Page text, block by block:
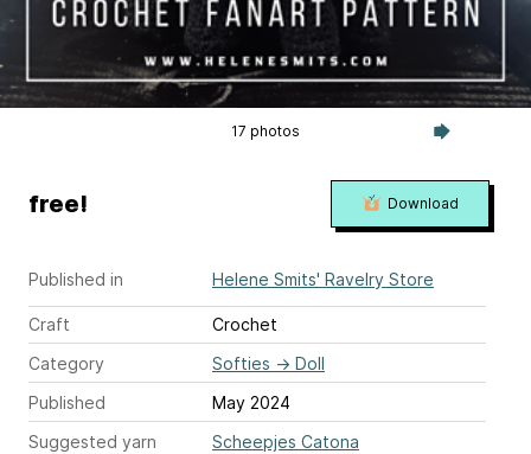
17 photos
Published in Helene Smits' Ravelry Store
Craft
Crochet
Category
Softies → Doll
Published
May 2024
Suggested yarn
Scheepjes Catona
free! Download